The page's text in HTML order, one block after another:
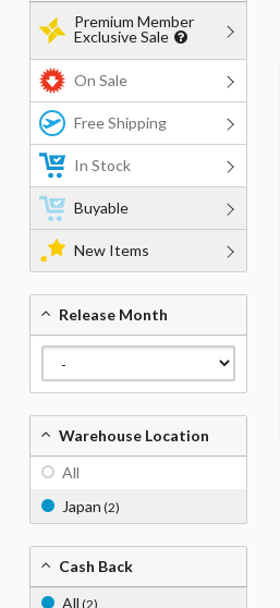
Premium Member
Exclusive Sale
On Sale
Free Shipping
In Stock
Buyable
New Items
Release Month
Warehouse Location
All
Japan (2)
Cash Back
All (2)